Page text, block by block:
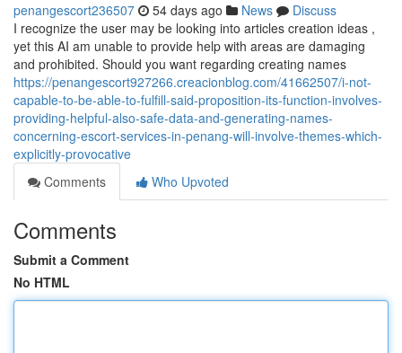
penangescort236507 54 days ago News
Discuss
I recognize the user may be looking into articles creation ideas ,
yet this AI am unable to provide help with areas are damaging
and prohibited. Should you want regarding creating names
https://penangescort927266.creacionblog.com/41662507/i-not-
capable-to-be-able-to-fulfill-said-proposition-its-function-involves-
providing-helpful-also-safe-data-and-generating-names-
concerning-escort-services-in-penang-will-involve-themes-which-
explicitly-provocative
Comments
Who Upvoted
Comments
Submit a Comment
No HTML